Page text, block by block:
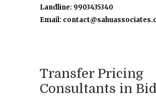
Landline: 9903435340
Email:
Transfer Pricing
Consultants in